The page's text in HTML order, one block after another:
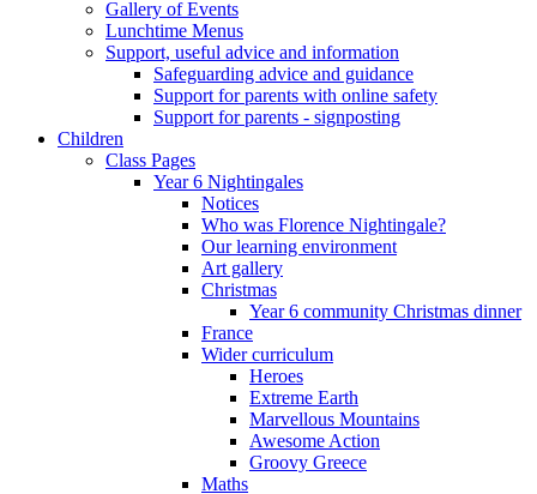
Gallery of Events
Lunchtime Menus
Support, useful advice and information
Safeguarding advice and guidance
Support for parents with online safety
Support for parents - signposting
Children
Class Pages
Year 6 Nightingales
Notices
Who was Florence Nightingale?
Our learning environment
Art gallery
Christmas
Year 6 community Christmas dinner
France
Wider curriculum
Heroes
Extreme Earth
Marvellous Mountains
Awesome Action
Groovy Greece
Maths